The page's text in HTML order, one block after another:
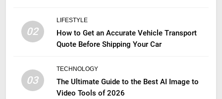
02
LIFESTYLE
How to Get an Accurate Vehicle Transport
Quote Before Shipping Your Car
03
TECHNOLOGY
The Ultimate Guide to the Best AI Image to
Video Tools of 2026